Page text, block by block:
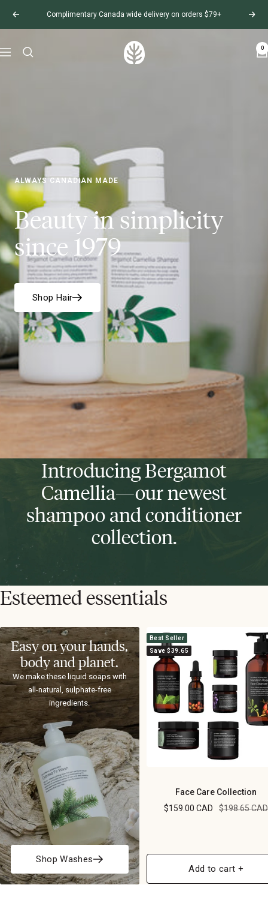
Complimentary Canada wide delivery on orders $79+
0
ALWAYS CANADIAN MADE
Beauty in simplicity
since 1979
Shop Hair
Introducing Bergamot
Camellia—our newest
shampoo and conditioner
collection.
Esteemed essentials
Easy on your hands,
body and planet.
We make these liquid soaps with
all-natural, sulphate-free
ingredients.
Shop Washes
Best Seller
Save $39.65
Face Care Collection
$159.00 CAD
$198.65 CAD
Add to cart +